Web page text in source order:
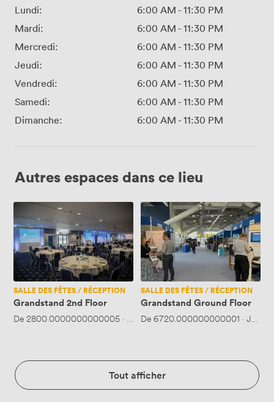
Lundi: 6:00 AM - 11:30 PM
Mardi:
6:00 AM - 11:30 PM
Mercredi:
6:00 AM - 11:30 PM
Jeudi:
6:00 AM - 11:30 PM
Vendredi:
6:00 AM - 11:30 PM
Samedi:
6:00 AM - 11:30 PM
Dimanche:
6:00 AM - 11:30 PM
Autres espaces dans ce lieu
Grandstand
2nd
Floor
SALLE DES FÊTES / RÉCEPTION
Grandstand 2nd Floor
De2800.0000000000005 · Jusqu'à 550 personnes
Grandstand
Ground
Floor
SALLE DES FÊTES / RÉCEPTION
Grandstand Ground Floor
De6720.000000000001 ·
Tout afficher